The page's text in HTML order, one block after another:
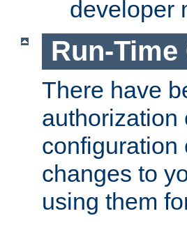
developer
Run-
There have
authorization
configuration
changes to
using them